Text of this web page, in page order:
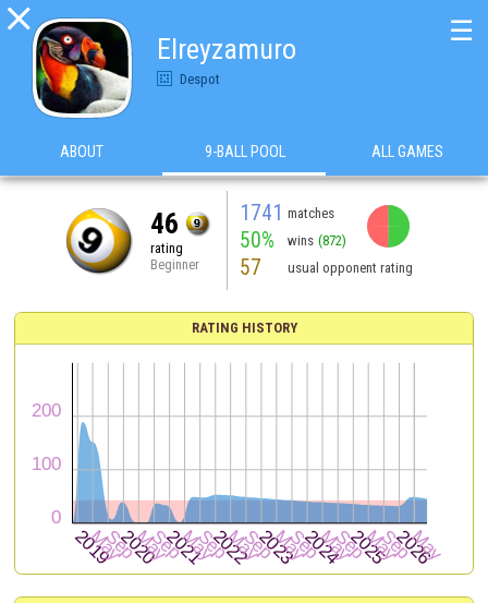

Elreyzamuro
Despot
☰
ABOUT 9-BALL POOL ALL GAMES
46
rating
Beginner
1741 matches
50% wins (872)
57 usual opponent rating
RATING HISTORY